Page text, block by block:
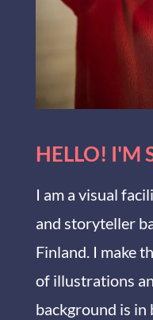
HELLO! I'M
I am a visual
and storyteller
Finland. I make
of illustrations
background is in